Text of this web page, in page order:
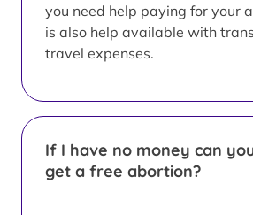
you need help paying for your
is also help available with
travel expenses.
If I have no money can
get a free abortion?